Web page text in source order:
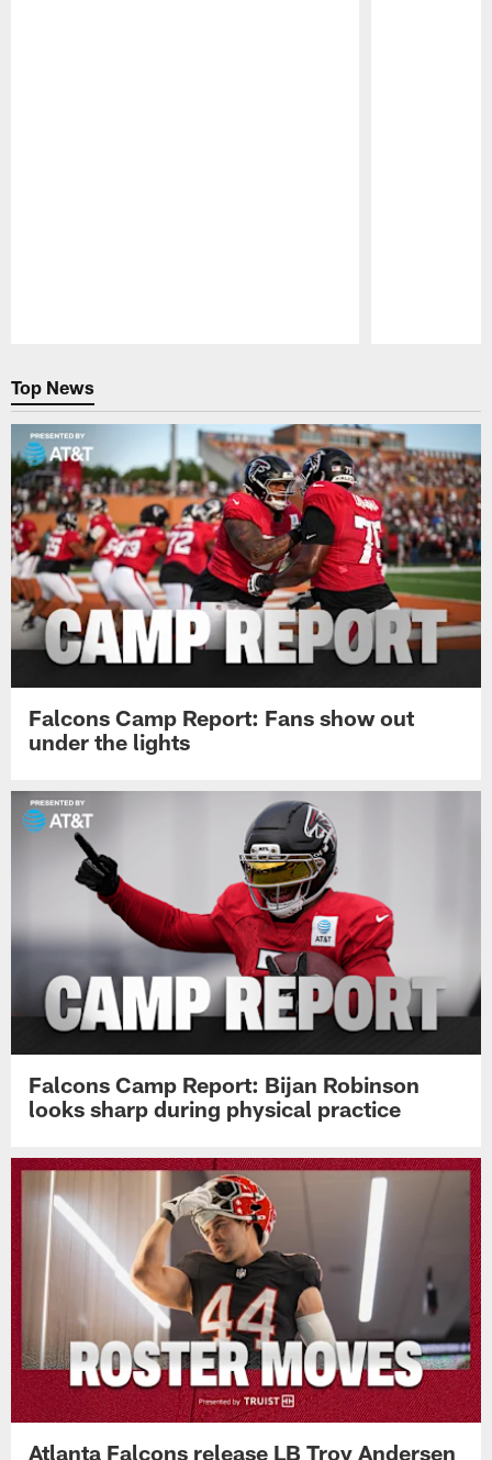
Top News
Falcons Camp Report: Fans show out
under the lights
Falcons Camp Report: Bijan Robinson
looks sharp during physical practice
Atlanta Falcons release LB Troy Andersen